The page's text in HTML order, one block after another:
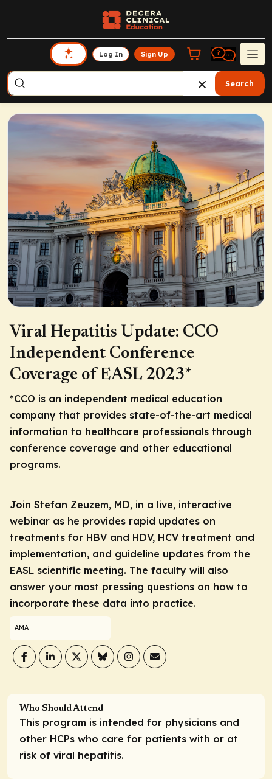
Log In Sign Up
Search
Viral Hepatitis Update: CCO
Independent Conference
Coverage of EASL 2023*
*CCO is an independent medical education
company that provides state-of-the-art medical
information to healthcare professionals through
conference coverage and other educational
programs.
Join Stefan Zeuzem, MD, in a live, interactive
webinar as he provides rapid updates on
treatments for HBV and HDV, HCV treatment and
implementation, and guideline updates from the
EASL scientific meeting. The faculty will also
answer your most pressing questions on how to
incorporate these data into practice.
AMA
Who Should Attend
This program is intended for physicians and
other HCPs who care for patients with or at
risk of viral hepatitis.